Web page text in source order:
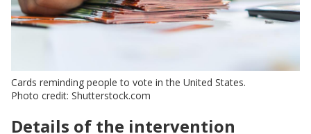
Cards reminding people to vote in the United States.
Photo credit: Shutterstock.com
Details of the intervention